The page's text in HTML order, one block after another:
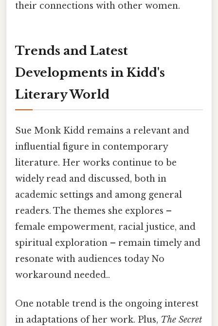
their connections with other women.
Trends and Latest
Developments in Kidd's
Literary World
Sue Monk Kidd remains a relevant and
influential figure in contemporary
literature. Her works continue to be
widely read and discussed, both in
academic settings and among general
readers. The themes she explores –
female empowerment, racial justice, and
spiritual exploration – remain timely and
resonate with audiences today No
workaround needed..
One notable trend is the ongoing interest
in adaptations of her work. Plus, The Secret